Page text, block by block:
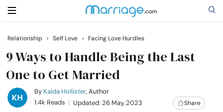
Search
Getting Married
Relationship › Self Love › Facing Love Hurdles
9 Ways to Handle Being the Last
One to Get Married
By Kaida Hollister, Author
1.4k Reads
Updated: 26 May, 2023 Share